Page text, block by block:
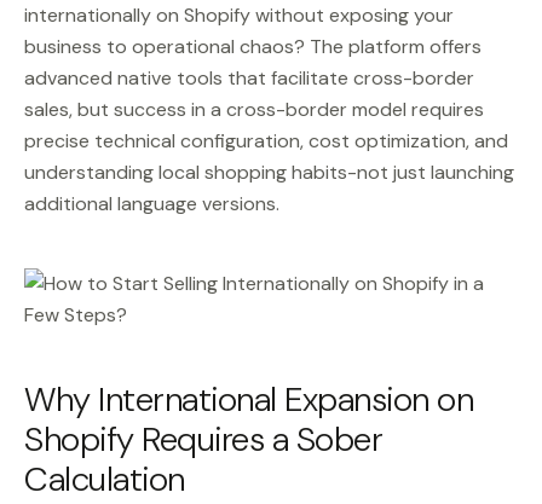
internationally on Shopify without exposing your
business to operational chaos? The platform offers
advanced native tools that facilitate cross-border
sales, but success in a cross-border model requires
precise technical configuration, cost optimization, and
understanding local shopping habits-not just launching
additional language versions.
Why International Expansion on
Shopify Requires a Sober
Calculation